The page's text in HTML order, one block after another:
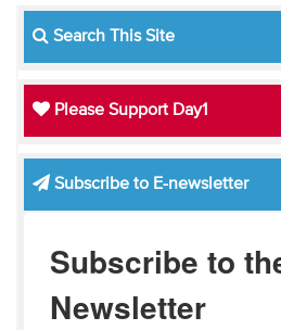
Search This Site
Please Support Day1
Subscribe to E-newsletter
Subscribe to
Newsletter